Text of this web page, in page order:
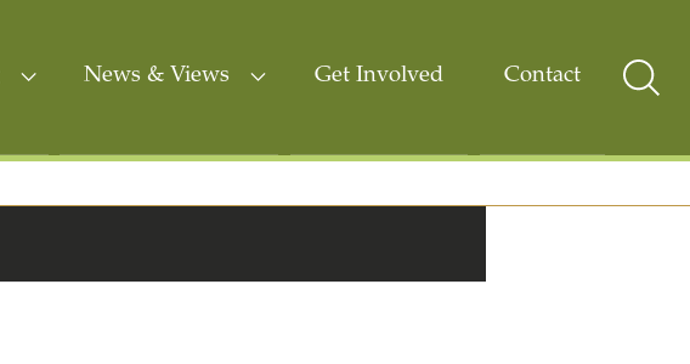
News & Views Get Involved Contact